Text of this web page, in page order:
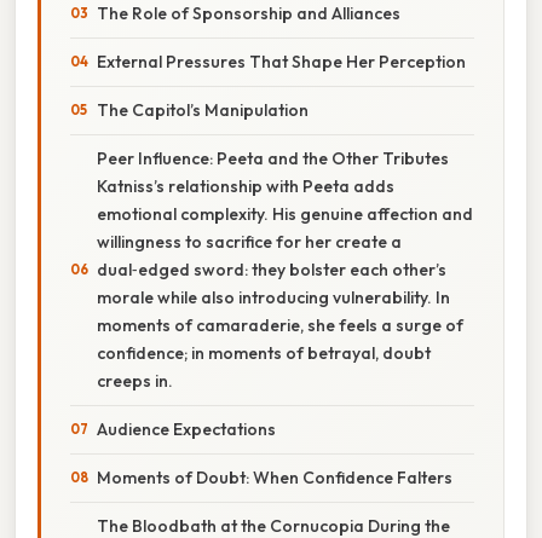
The Role of Sponsorship and Alliances
External Pressures That Shape Her Perception
The Capitol’s Manipulation
Peer Influence: Peeta and the Other Tributes
Katniss’s relationship with Peeta adds
emotional complexity. His genuine affection and
willingness to sacrifice for her create a
dual‑edged sword: they bolster each other’s
morale while also introducing vulnerability. In
moments of camaraderie, she feels a surge of
confidence; in moments of betrayal, doubt
creeps in.
Audience Expectations
Moments of Doubt: When Confidence Falters
The Bloodbath at the Cornucopia During the